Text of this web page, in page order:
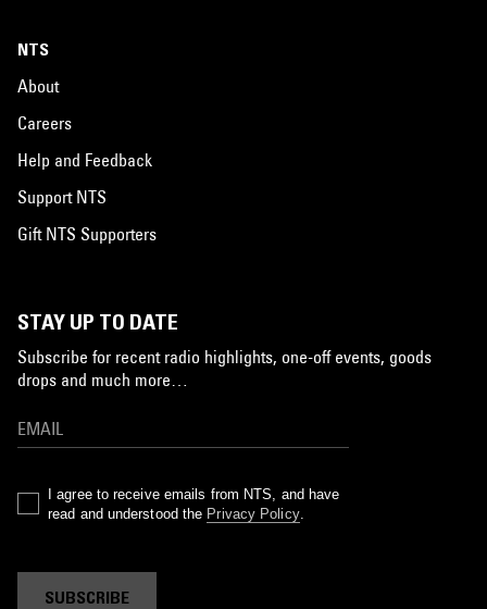
NTS
About
Careers
Help and Feedback
Support NTS
Gift NTS Supporters
STAY UP TO DATE
Subscribe for recent radio highlights, one-off events, goods
drops and much more…
I agree to receive emails from NTS, and have
read and understood the Privacy Policy.
SUBSCRIBE